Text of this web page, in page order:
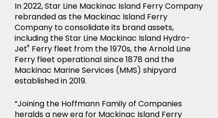
In 2022, Star Line Mackinac Island Ferry Company
rebranded as the Mackinac Island Ferry
Company to consolidate its brand assets,
including the Star Line Mackinac Island Hydro-
Jet® Ferry fleet from the 1970s, the Arnold Line
Ferry fleet operational since 1878 and the
Mackinac Marine Services (MMS) shipyard
established in 2019.
“Joining the Hoffmann Family of Companies
heralds a new era for Mackinac Island Ferry